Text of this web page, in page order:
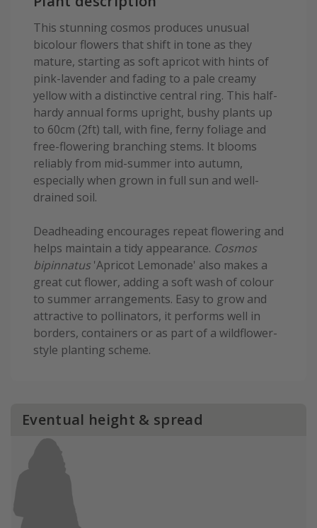
This stunning cosmos produces unusual
bicolour flowers that shift in tone as they
mature, starting as soft apricot with hints of
pink-lavender and fading to a pale creamy
yellow with a distinctive central ring. This half-
hardy annual forms upright, bushy plants up
to 60cm (2ft) tall, with fine, ferny foliage and
free-flowering branching stems. It blooms
reliably from mid-summer into autumn,
especially when grown in full sun and well-
drained soil.
Deadheading encourages repeat flowering and
helps maintain a tidy appearance. Cosmos
bipinnatus 'Apricot Lemonade' also makes a
great cut flower, adding a soft wash of colour
to summer arrangements. Easy to grow and
attractive to pollinators, it performs well in
borders, containers or as part of a wildflower-
style planting scheme.
Eventual height & spread